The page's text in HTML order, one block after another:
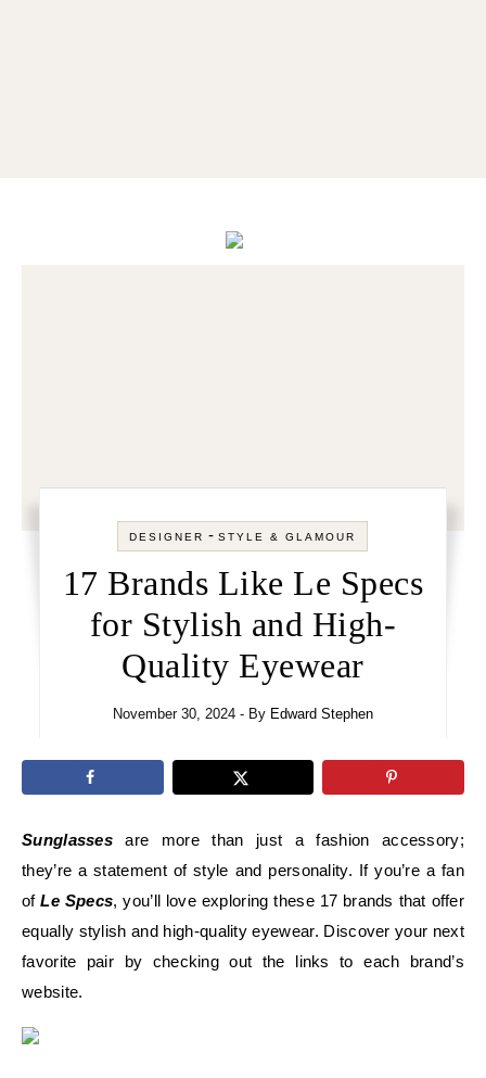
DESIGNER -STYLE & GLAMOUR
17 Brands Like Le Specs
for Stylish and High-
Quality Eyewear
November 30, 2024 - By Edward Stephen
Sunglasses are more than just a fashion accessory;
they’re a statement of style and personality. If you’re a fan
ofLe Specs, you’ll love exploring these 17 brands that offer
equally stylish and high-quality eyewear. Discover your next
favorite pair by checking out the links to each brand’s
website.